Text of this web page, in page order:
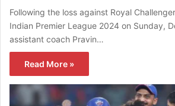
Following the loss against Royal
Indian Premier League 2024 on Sunday,
assistant coach Pravin…
Read More »